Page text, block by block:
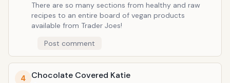
There are so many sections from healthy and raw
recipes to an entire board of vegan products
available from Trader Joes!
Post comment
4 Chocolate Covered Katie